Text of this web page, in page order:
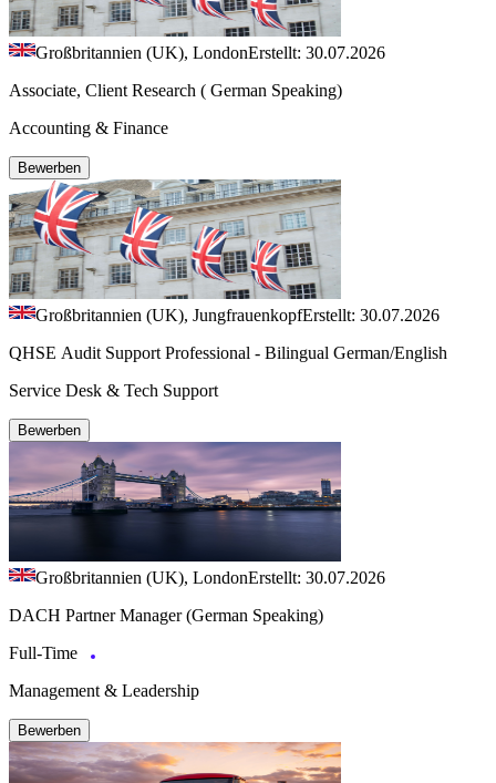
Großbritannien (UK), LondonErstellt: 30.07.2026
Associate, Client Research ( German Speaking)
Accounting & Finance
Bewerben
Großbritannien (UK), JungfrauenkopfErstellt: 30.07.2026
QHSE Audit Support Professional - Bilingual German/English
Service Desk & Tech Support
Bewerben
Großbritannien (UK), LondonErstellt: 30.07.2026
DACH Partner Manager (German Speaking)
Full-Time
Management & Leadership
Bewerben